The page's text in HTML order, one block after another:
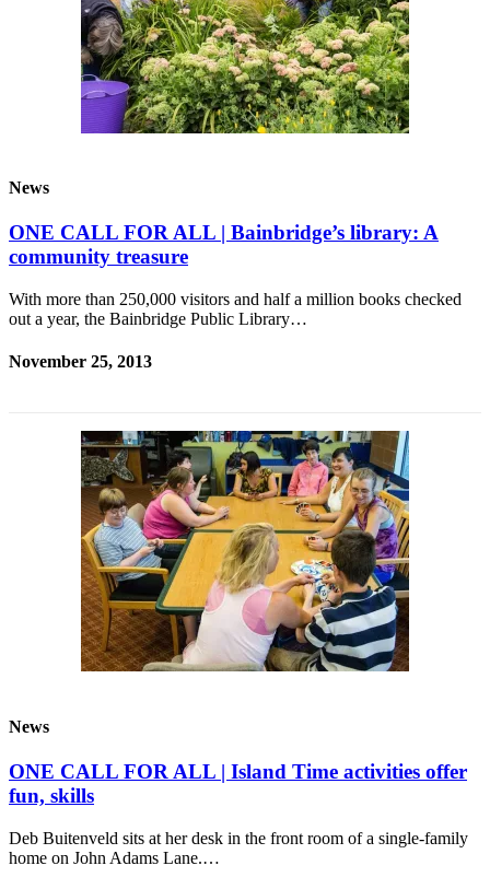
Submit
a
Photo
Submit
a Story
Release
Business
Submit
News
Fall
Sports
Preview
Submit
Sports
Results
Life
Submit a Birth
Wedding
Announcement
Submit an
Engagement
News
ONE CALL FOR ALL | Bainbridge’s library: A
community treasure
With more than 250,000 visitors and half a million books checked
out a year, the Bainbridge Public Library…
November 25, 2013
News
ONE CALL FOR ALL | Island Time activities offer
fun, skills
Deb Buitenveld sits at her desk in the front room of a single-family
home on John Adams Lane.…